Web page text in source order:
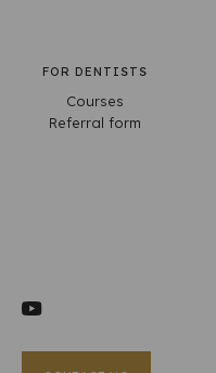
FOR DENTISTS
Courses
Referral form